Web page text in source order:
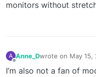
monitors without
A Anne_Dwrote on May 15,
last edited by
I’m also not a fan of